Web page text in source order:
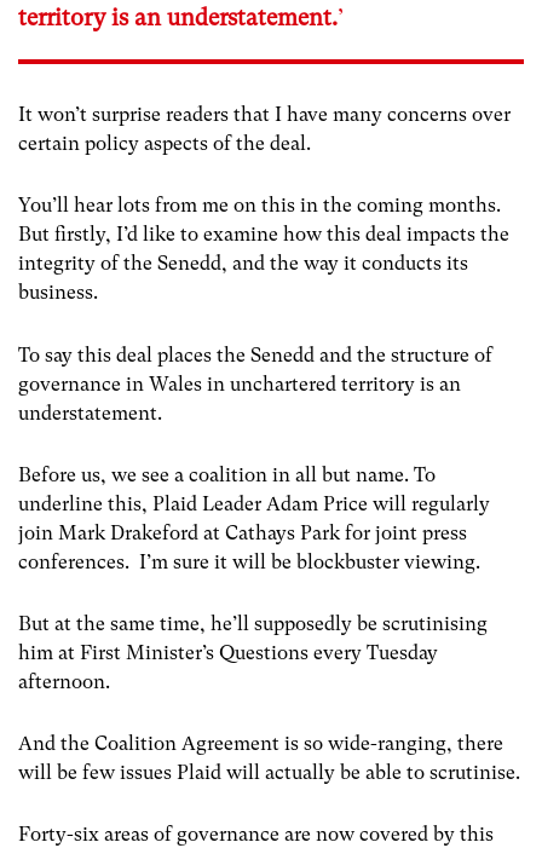
territory is an understatement.’
It won’t surprise readers that I have many concerns over
certain policy aspects of the deal.
You’ll hear lots from me on this in the coming months.
But firstly, I’d like to examine how this deal impacts the
integrity of the Senedd, and the way it conducts its
business.
To say this deal places the Senedd and the structure of
governance in Wales in unchartered territory is an
understatement.
Before us, we see a coalition in all but name. To
underline this, Plaid Leader Adam Price will regularly
join Mark Drakeford at Cathays Park for joint press
conferences. I’m sure it will be blockbuster viewing.
But at the same time, he’ll supposedly be scrutinising
him at First Minister’s Questions every Tuesday
afternoon.
And the Coalition Agreement is so wide-ranging, there
will be few issues Plaid will actually be able to scrutinise.
Forty-six areas of governance are now covered by this